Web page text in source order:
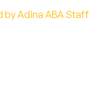
by Adina ABA Staff